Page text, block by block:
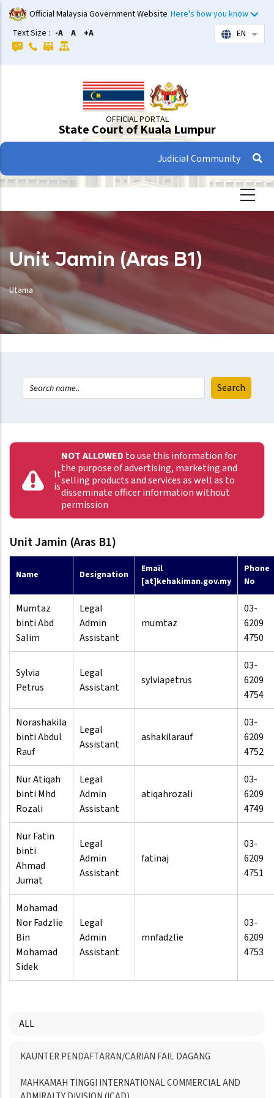
Skip
to
main
content
Official Malaysia Government Website Here's how you know
Text Size : -A A +A EN List
OFFICIAL PORTAL
State Court of Kuala Lumpur
Judicial Community
Unit Jamin (Aras B1)
Utama
It
is
NOT ALLOWED to use this information for
the purpose of advertising, marketing and
selling products and services as well as to
disseminate officer information without
permission
Unit Jamin (Aras B1)
Name Designation
Email
[at]kehakiman.gov.my
Phone
No
Mumtaz
binti Abd
Salim
Legal
Admin
Assistant
mumtaz
03-
6209
4750
Sylvia
Petrus
Legal
Assistant
sylviapetrus
03-
6209
4754
Norashakila
binti Abdul
Rauf
Legal
Assistant
ashakilarauf
03-
6209
4752
Nur Atiqah
binti Mhd
Rozali
Legal
Admin
Assistant
atiqahrozali
03-
6209
4749
Nur Fatin
binti
Ahmad
Jumat
Legal
Admin
Assistant
fatinaj
03-
6209
4751
Mohamad
Nor Fadzlie
Bin
Mohamad
Sidek
Legal
Admin
Assistant
mnfadzlie
03-
6209
4753
ALL
Menu
KAUNTER PENDAFTARAN/CARIAN FAIL DAGANG
MAHKAMAH TINGGI INTERNATIONAL COMMERCIAL AND